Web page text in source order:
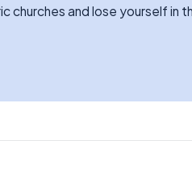
churches and lose yourself in